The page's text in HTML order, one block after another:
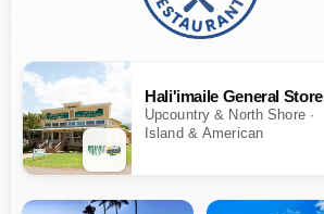
Hali'imaile General Store
Upcountry & North Shore ·
Island & American